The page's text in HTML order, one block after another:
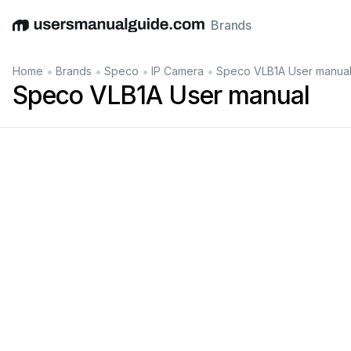
EnglishDeutschEspañolItalianoFrançais
Brands
Home • Brands • Speco • IP Camera • Speco VLB1A User manual
Speco VLB1A User manual